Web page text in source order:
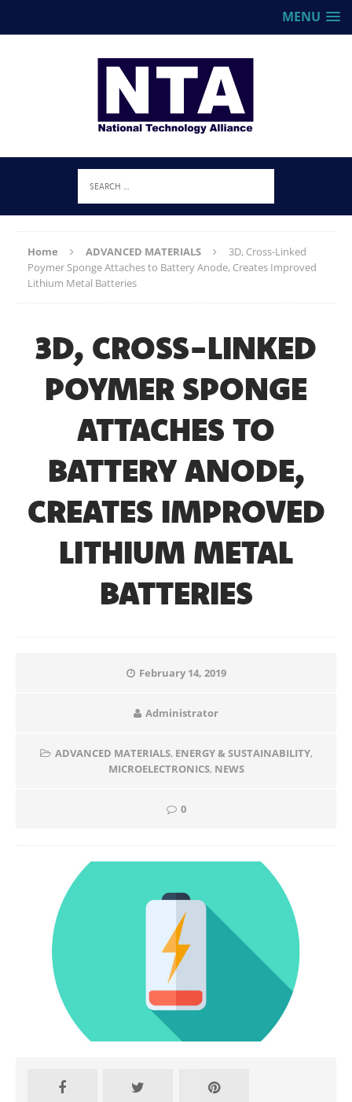
MENU
Home ADVANCED MATERIALS
3D, Cross-Linked
Poymer Sponge Attaches to Battery Anode, Creates Improved
Lithium Metal Batteries
3D, CROSS-LINKED
POYMER SPONGE
ATTACHES TO
BATTERY ANODE,
CREATES IMPROVED
LITHIUM METAL
BATTERIES
February 14, 2019
Administrator
ADVANCED MATERIALS, ENERGY & SUSTAINABILITY,
MICROELECTRONICS, NEWS
0